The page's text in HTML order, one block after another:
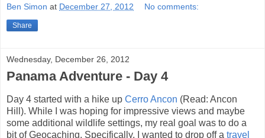
Ben Simon at December 27, 2012 No comments:
Share
Wednesday, December 26, 2012
Panama Adventure - Day 4
Day 4 started with a hike up Cerro Ancon (Read: Ancon
Hill). While I was hoping for impressive views and maybe
some additional wildlife settings, my real goal was to do a
bit of Geocaching. Specifically, I wanted to drop off a travel